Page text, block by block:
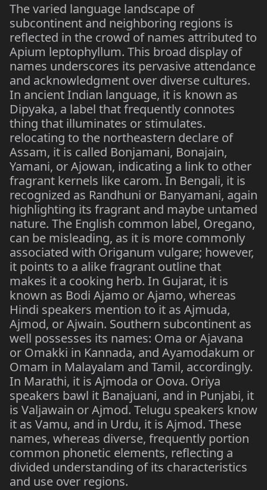
The varied language landscape of
subcontinent and neighboring regions is
reflected in the crowd of names attributed to
Apium leptophyllum. This broad display of
names underscores its pervasive attendance
and acknowledgment over diverse cultures.
In ancient Indian language, it is known as
Dipyaka, a label that frequently connotes
thing that illuminates or stimulates.
relocating to the northeastern declare of
Assam, it is called Bonjamani, Bonajain,
Yamani, or Ajowan, indicating a link to other
fragrant kernels like carom. In Bengali, it is
recognized as Randhuni or Banyamani, again
highlighting its fragrant and maybe untamed
nature. The English common label, Oregano,
can be misleading, as it is more commonly
associated with Origanum vulgare; however,
it points to a alike fragrant outline that
makes it a cooking herb. In Gujarat, it is
known as Bodi Ajamo or Ajamo, whereas
Hindi speakers mention to it as Ajmuda,
Ajmod, or Ajwain. Southern subcontinent as
well possesses its names: Oma or Ajavana
or Omakki in Kannada, and Ayamodakum or
Omam in Malayalam and Tamil, accordingly.
In Marathi, it is Ajmoda or Oova. Oriya
speakers bawl it Banajuani, and in Punjabi, it
is Valjawain or Ajmod. Telugu speakers know
it as Vamu, and in Urdu, it is Ajmod. These
names, whereas diverse, frequently portion
common phonetic elements, reflecting a
divided understanding of its characteristics
and use over regions.